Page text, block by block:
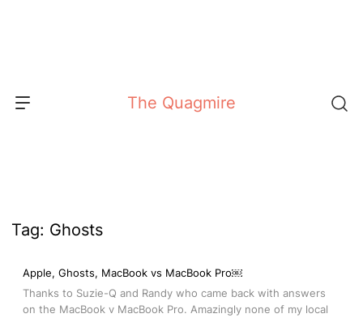
The Quagmire
Tag: Ghosts
Apple, Ghosts, MacBook vs MacBook Pro￼
Thanks to Suzie-Q and Randy who came back with answers
on the MacBook v MacBook Pro. Amazingly none of my local